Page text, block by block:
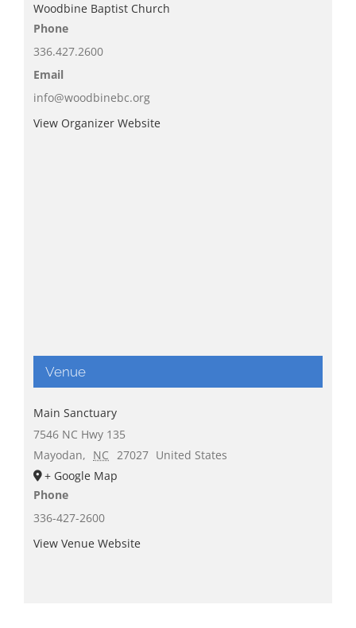
Woodbine Baptist Church
Phone
336.427.2600
Email
info@woodbinebc.org
View Organizer Website
Venue
Main Sanctuary
7546 NC Hwy 135
Mayodan, NC 27027 United States
+ Google Map
Phone
336-427-2600
View Venue Website